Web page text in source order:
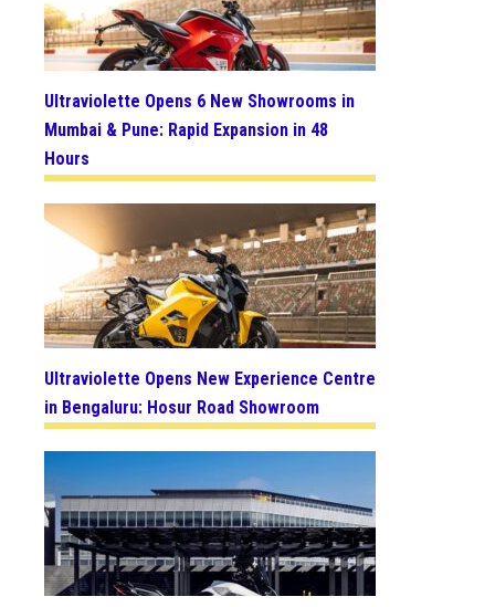
Ultraviolette Opens 6 New Showrooms in
Mumbai & Pune: Rapid Expansion in 48
Hours
Ultraviolette Opens New Experience Centre
in Bengaluru: Hosur Road Showroom